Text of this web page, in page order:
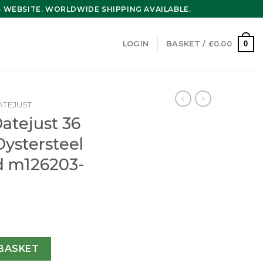
WORLDWIDE SHIPPING AVAILABLE.
LOGIN BASKET / £0.00 0
36
36 mm Oystersteel and yellow gold m126203-0020